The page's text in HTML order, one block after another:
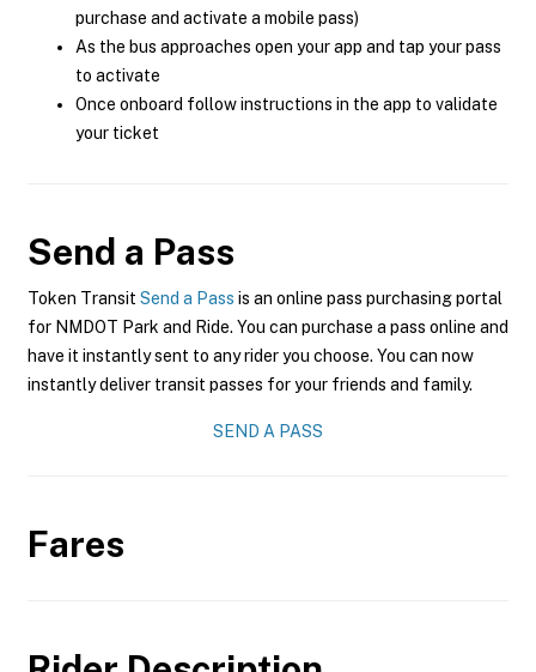
purchase and activate a mobile pass)
As the bus approaches open your app and tap your pass
to activate
Once onboard follow instructions in the app to validate
your ticket
Send a Pass
Token Transit Send a Pass is an online pass purchasing portal
for NMDOT Park and Ride. You can purchase a pass online and
have it instantly sent to any rider you choose. You can now
instantly deliver transit passes for your friends and family.
SEND A PASS
Fares